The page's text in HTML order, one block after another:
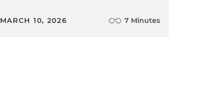
MARCH 10, 2026 7 Minutes